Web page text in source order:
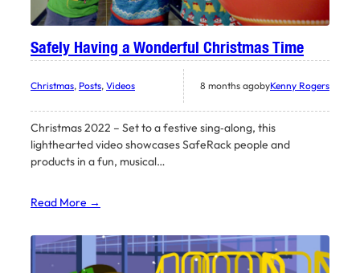
Safely Having a Wonderful Christmas Time
Christmas, Posts, Videos 8 months agobyKenny Rogers
Christmas 2022 – Set to a festive sing‑along, this
lighthearted video showcases SafeRack people and
products in a fun, musical…
Read More →